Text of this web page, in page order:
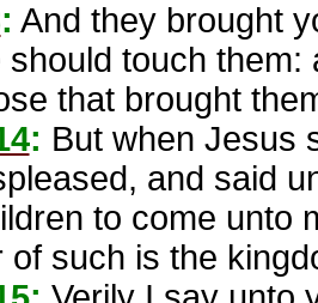
: And they brought
should touch
that brought
: But when Jesus
and said
to come unto
of such is the